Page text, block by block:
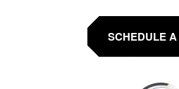
SCHEDULE